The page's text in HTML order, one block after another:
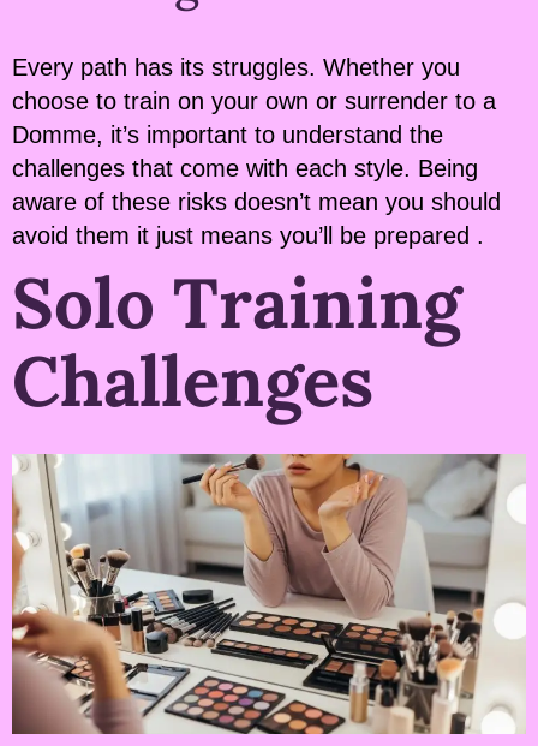
Every path has its struggles. Whether you
choose to train on your own or surrender to a
Domme, it’s important to understand the
challenges that come with each style. Being
aware of these risks doesn’t mean you should
avoid them it just means you’ll be prepared .
Solo Training
Challenges